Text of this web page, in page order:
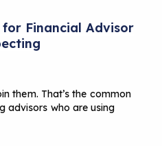
Financial Advisor
them. That’s the common
advisors who are using